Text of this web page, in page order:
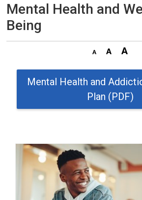
Mental Health and
Being
Mental Health and
Plan (PDF)